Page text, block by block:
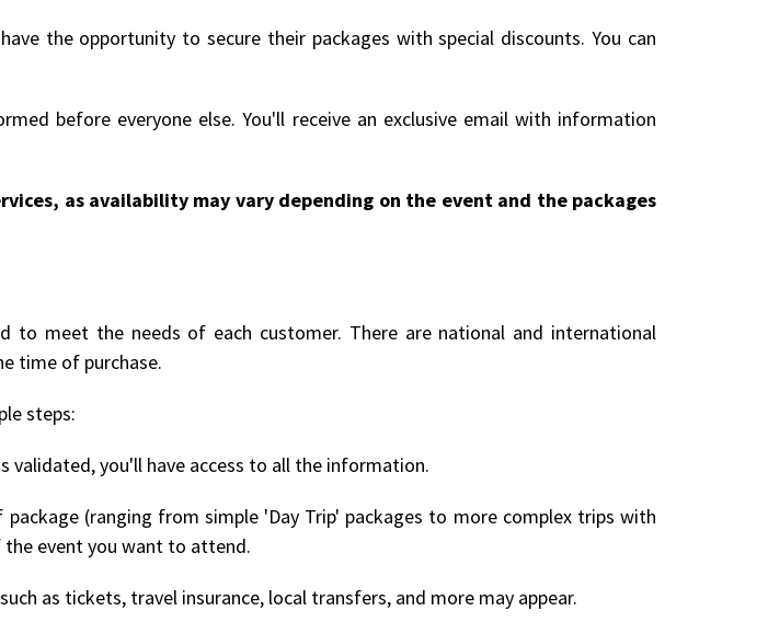
the opportunity to secure their packages with special discounts. You can
before everyone else. You'll receive an exclusive email with information
as availability may vary depending on the event and the packages
to meet the needs of each customer. There are national and international
time of purchase.
steps:
validated, you'll have access to all the information.
(ranging from simple 'Day Trip' packages to more complex trips with
the event you want to attend.
as tickets, travel insurance, local transfers, and more may appear.